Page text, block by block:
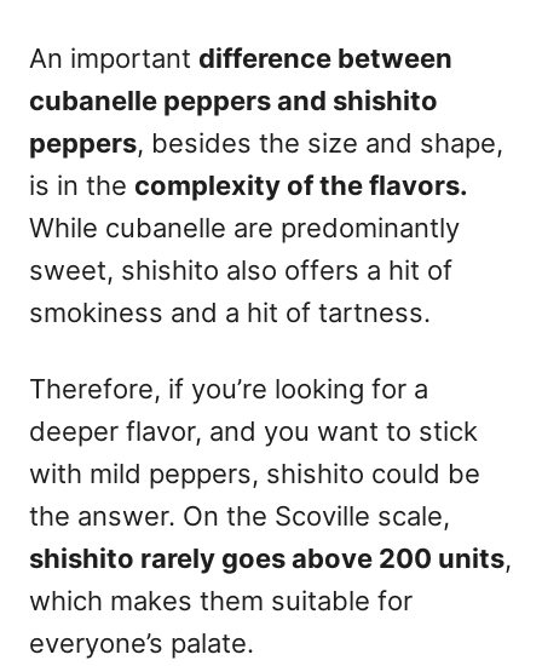
An important difference between
cubanelle peppers and shishito
peppers, besides the size and shape,
is in the complexity of the flavors.
While cubanelle are predominantly
sweet, shishito also offers a hit of
smokiness and a hit of tartness.
Therefore, if you’re looking for a
deeper flavor, and you want to stick
with mild peppers, shishito could be
the answer. On the Scoville scale,
shishito rarely goes above 200 units,
which makes them suitable for
everyone’s palate.